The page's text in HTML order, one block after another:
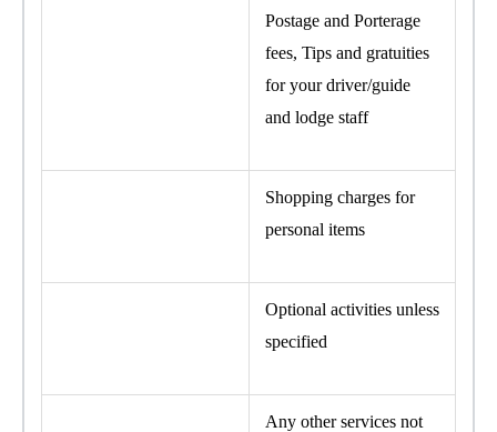
Postage and Porterage
fees, Tips and gratuities
for your driver/guide
and lodge staff
Shopping charges for
personal items
Optional activities unless
specified
Any other services not